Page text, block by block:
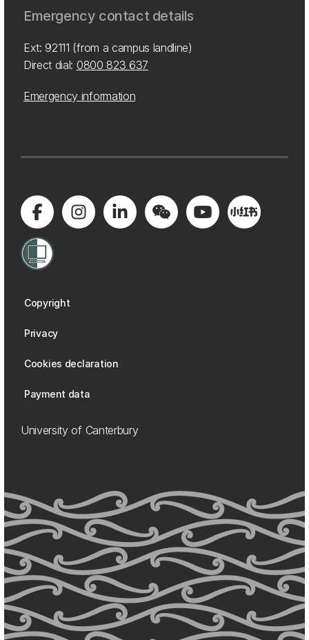
Emergency contact details
Ext: 92111 (from a campus landline)
Direct dial: 0800 823 637
Emergency information
Copyright
Privacy
Cookies declaration
Payment data
University of Canterbury